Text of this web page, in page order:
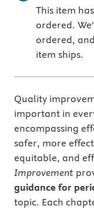
This item
ordered.
ordered,
item ships.
Quality
important in
encompassing
safer, more
equitable, and
Improvement
guidance for
topic. Each